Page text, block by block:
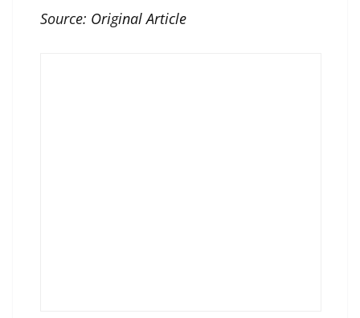
Source: Original Article